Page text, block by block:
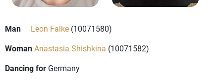
Man Leon Falke (10071580)
WomanAnastasia Shishkina (10071582)
Dancing for Germany